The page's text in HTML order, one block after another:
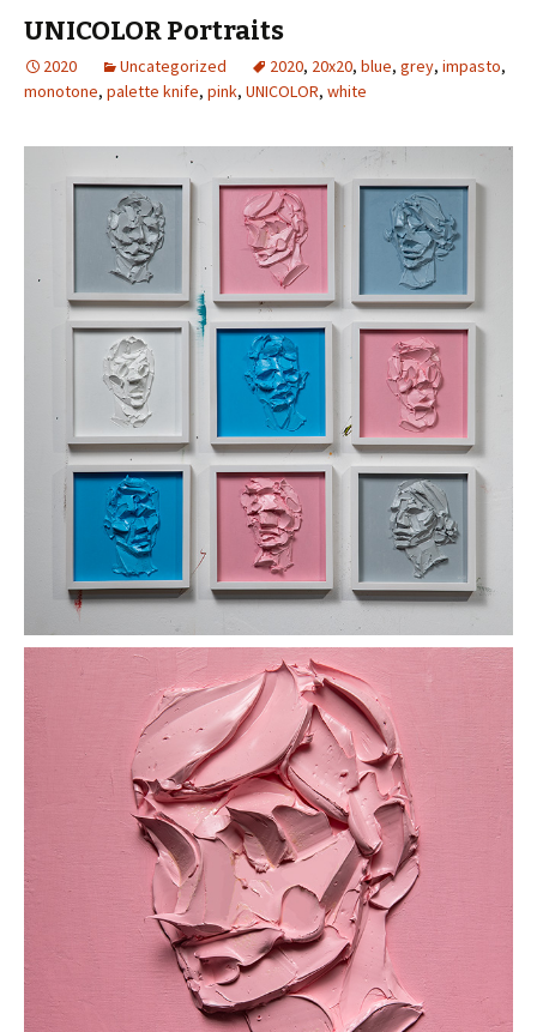
UNICOLOR Portraits
2020 Uncategorized 2020, 20x20, blue, grey, impasto,
monotone, palette knife, pink, UNICOLOR, white